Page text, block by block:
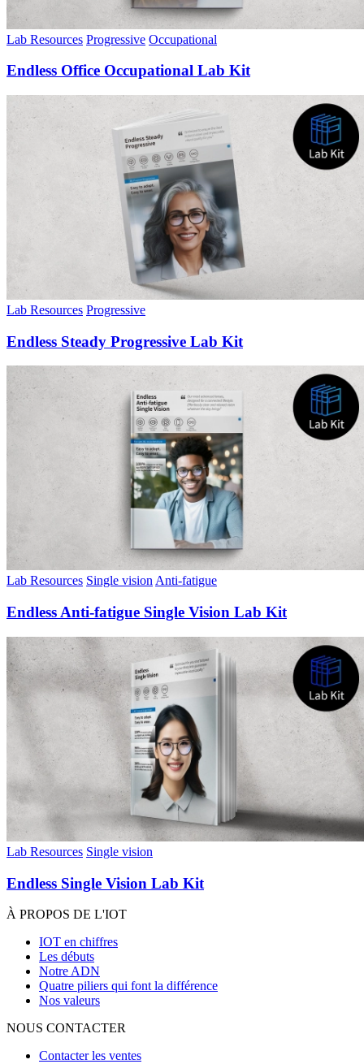
Lab Resources Progressive Occupational
Endless Office Occupational Lab Kit
Lab Resources Progressive
Endless Steady Progressive Lab Kit
Lab Resources Single visionAnti-fatigue
Endless Anti-fatigue Single Vision Lab Kit
Lab Resources Single vision
Endless Single Vision Lab Kit
À PROPOS DE L'IOT
IOT en chiffres
Les débuts
Notre ADN
Quatre piliers qui font la différence
Nos valeurs
NOUS CONTACTER
Contacter les ventes